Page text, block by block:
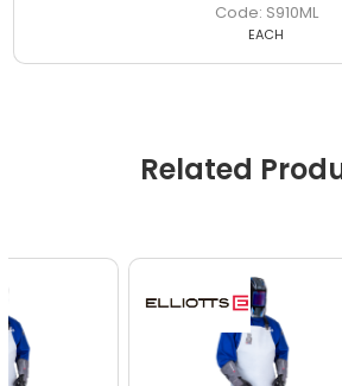
S910ML
EACH
Related